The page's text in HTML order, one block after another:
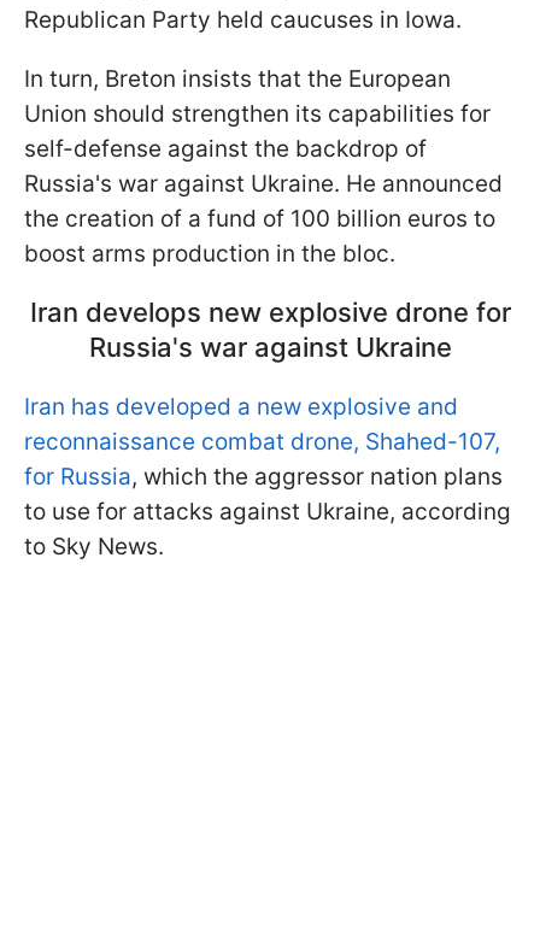
Republican Party held caucuses in Iowa.
In turn, Breton insists that the European
Union should strengthen its capabilities for
self-defense against the backdrop of
Russia's war against Ukraine. He announced
the creation of a fund of 100 billion euros to
boost arms production in the bloc.
Iran develops new explosive drone for
Russia's war against Ukraine
Iran has developed a new explosive and
reconnaissance combat drone, Shahed-107,
for Russia, which the aggressor nation plans
to use for attacks against Ukraine, according
to Sky News.